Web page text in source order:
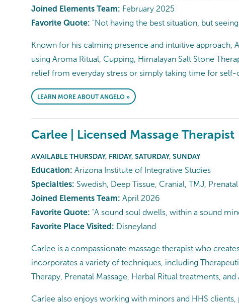
Joined Elements Team: February 2025
Favorite Quote: "Not having the best situation, but
Known for his calming presence and intuitive
using Aroma Ritual, Cupping, Himalayan Salt Stone
relief from everyday stress or simply taking time for
LEARN MORE ABOUT ANGELO »
Carlee | Licensed Massage Therapist
AVAILABLE THURSDAY, FRIDAY, SATURDAY, SUNDAY
Education: Arizona Institute of Integrative Studies
Specialties: Swedish, Deep Tissue, Cranial, TMJ, Prenatal
Joined Elements Team: April 2026
Favorite Quote: "A sound soul dwells, within a sound
Favorite Place Visited: Disneyland
Carlee is a compassionate massage therapist who
incorporates a variety of techniques, including
Therapy, Prenatal Massage, Herbal Ritual treatments,
Carlee also enjoys working with minors and HHS